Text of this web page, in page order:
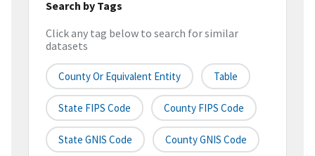
Search by Tags
Click any tag below to search for similar
datasets
County Or Equivalent Entity Table
State FIPS Code County FIPS Code
State GNIS Code County GNIS Code